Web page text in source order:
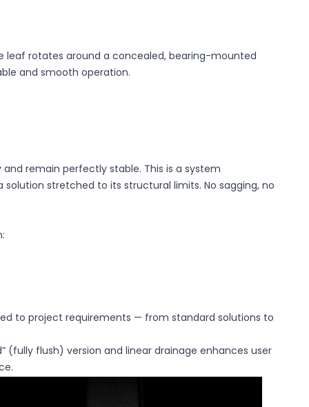
leaf rotates around a concealed, bearing-mounted
and smooth operation.
remain perfectly stable. This is a system
stretched to its structural limits. No sagging, no
to project requirements — from standard solutions to
(fully flush) version and linear drainage enhances user